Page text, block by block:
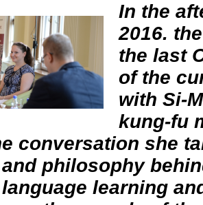
In the
2016.
the last
of the
with Si-
kung-fu
conversation she
philosophy
learning